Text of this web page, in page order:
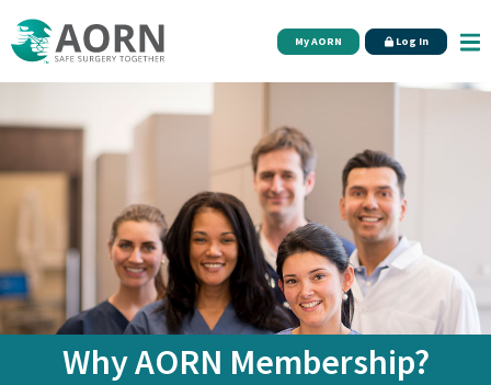
My AORN Log In
Why AORN Membership?